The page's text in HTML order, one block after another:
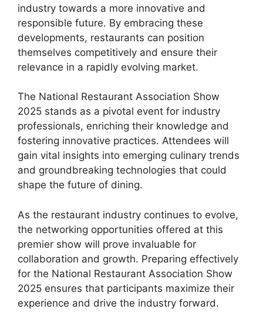
industry towards a more innovative and
responsible future. By embracing these
developments, restaurants can position
themselves competitively and ensure their
relevance in a rapidly evolving market.
The National Restaurant Association Show
2025 stands as a pivotal event for industry
professionals, enriching their knowledge and
fostering innovative practices. Attendees will
gain vital insights into emerging culinary trends
and groundbreaking technologies that could
shape the future of dining.
As the restaurant industry continues to evolve,
the networking opportunities offered at this
premier show will prove invaluable for
collaboration and growth. Preparing effectively
for the National Restaurant Association Show
2025 ensures that participants maximize their
experience and drive the industry forward.